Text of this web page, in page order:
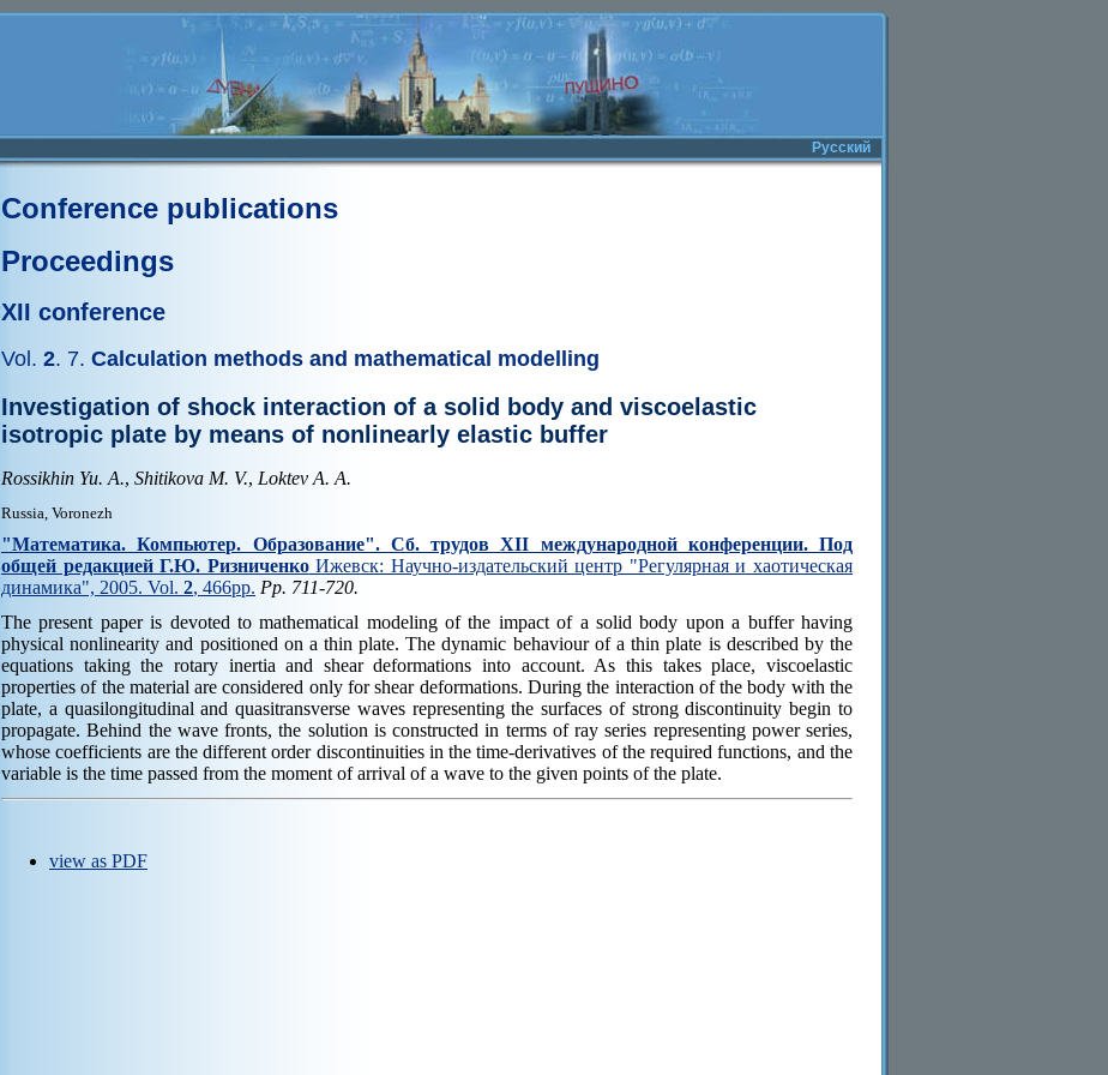
Русский
Conference publications
Proceedings
XII conference
Vol. 2. 7. Calculation methods and mathematical modelling
Investigation of shock interaction of a solid body and viscoelastic
isotropic plate by means of nonlinearly elastic buffer
Rossikhin Yu. A., Shitikova M. V., Loktev A. A.
Russia, Voronezh
"Математика. Компьютер. Образование". Cб. трудов XII международной конференции. Под
общей редакцией Г.Ю. РизниченкоИжевск: Научно-издательский центр "Регулярная и хаотическая
динамика", 2005. Vol. 2, 466pp. Pp. 711-720.
The present paper is devoted to mathematical modeling of the impact of a solid body upon a buffer having
physical nonlinearity and positioned on a thin plate. The dynamic behaviour of a thin plate is described by the
equations taking the rotary inertia and shear deformations into account. As this takes place, viscoelastic
properties of the material are considered only for shear deformations. During the interaction of the body with the
plate, a quasilongitudinal and quasitransverse waves representing the surfaces of strong discontinuity begin to
propagate. Behind the wave fronts, the solution is constructed in terms of ray series representing power series,
whose coefficients are the different order discontinuities in the time-derivatives of the required functions, and the
variable is the time passed from the moment of arrival of a wave to the given points of the plate.
view as PDF